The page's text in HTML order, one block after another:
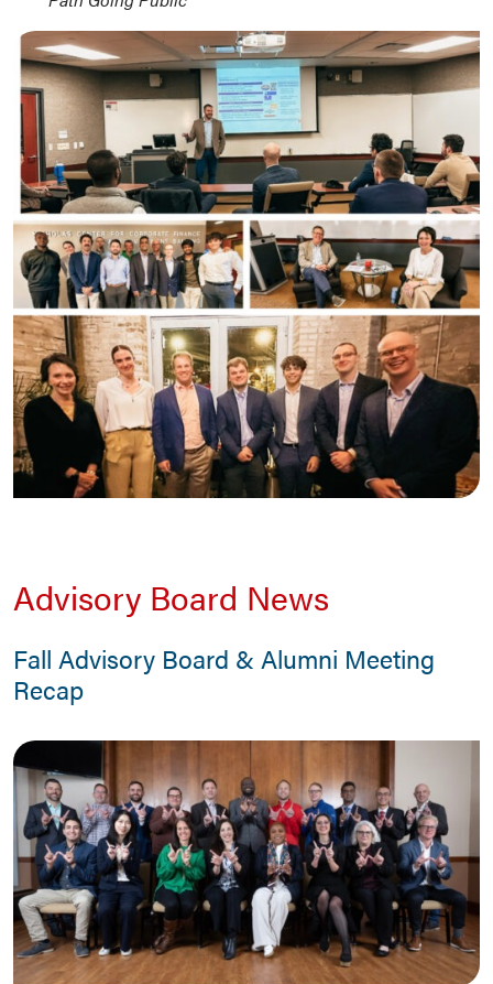
Advisory Board News
Fall Advisory Board & Alumni Meeting
Recap